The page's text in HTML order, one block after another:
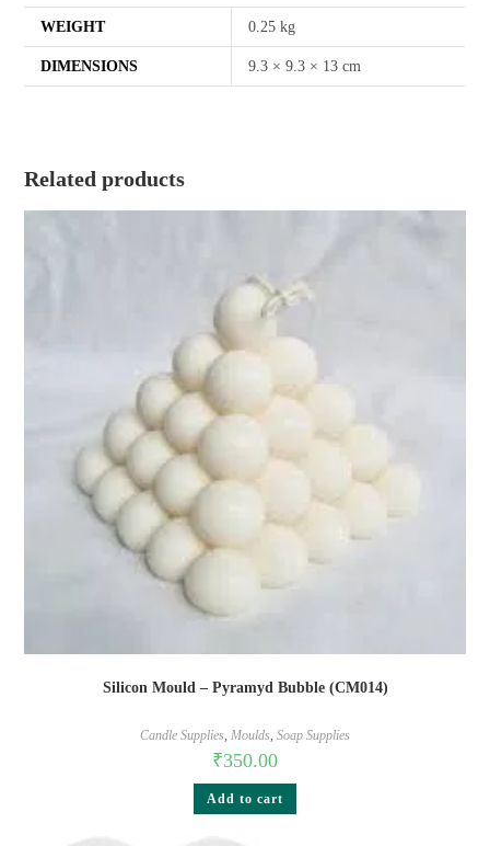
WEIGHT 0.25 kg
DIMENSIONS 9.3 × 9.3 × 13 cm
Related products
Silicon Mould – Pyramyd Bubble (CM014)
Candle Supplies, Moulds, Soap Supplies
₹350.00
Add to cart